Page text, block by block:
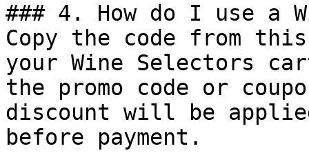
### 4. How do I use a
Copy the code from
your Wine Selectors
the promo code or
discount will be
before payment.